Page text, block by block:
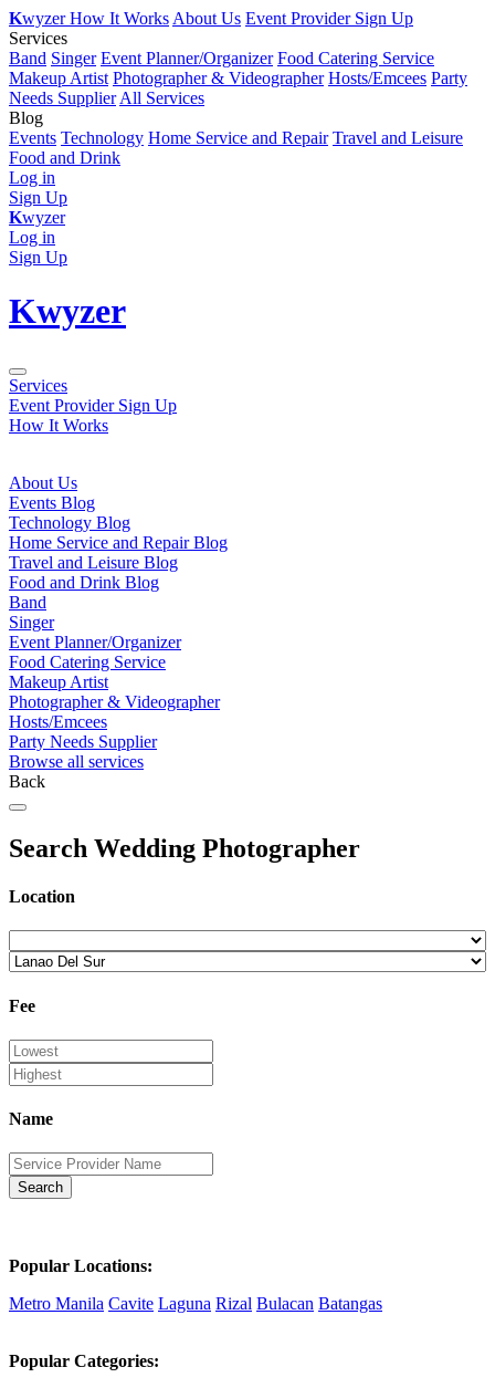
KwyzerHow It Works About Us Event Provider Sign Up
Services
Band Singer Event Planner/Organizer Food Catering Service
Makeup Artist Photographer & Videographer Hosts/Emcees Party
Needs Supplier All Services
Blog
Events Technology Home Service and Repair Travel and Leisure
Food and Drink
Log in
Sign Up
Kwyzer
Log in
Sign Up
Kwyzer
Services
Event Provider Sign Up
How It Works
About Us
Events Blog
Technology Blog
Home Service and Repair Blog
Travel and Leisure Blog
Food and Drink Blog
Band
Singer
Event Planner/Organizer
Food Catering Service
Makeup Artist
Photographer & Videographer
Hosts/Emcees
Party Needs Supplier
Browse all services
Back
Search Wedding Photographer
Location
Fee
Name
Search
Popular Locations:
Metro Manila Cavite Laguna Rizal Bulacan Batangas
Popular Categories: